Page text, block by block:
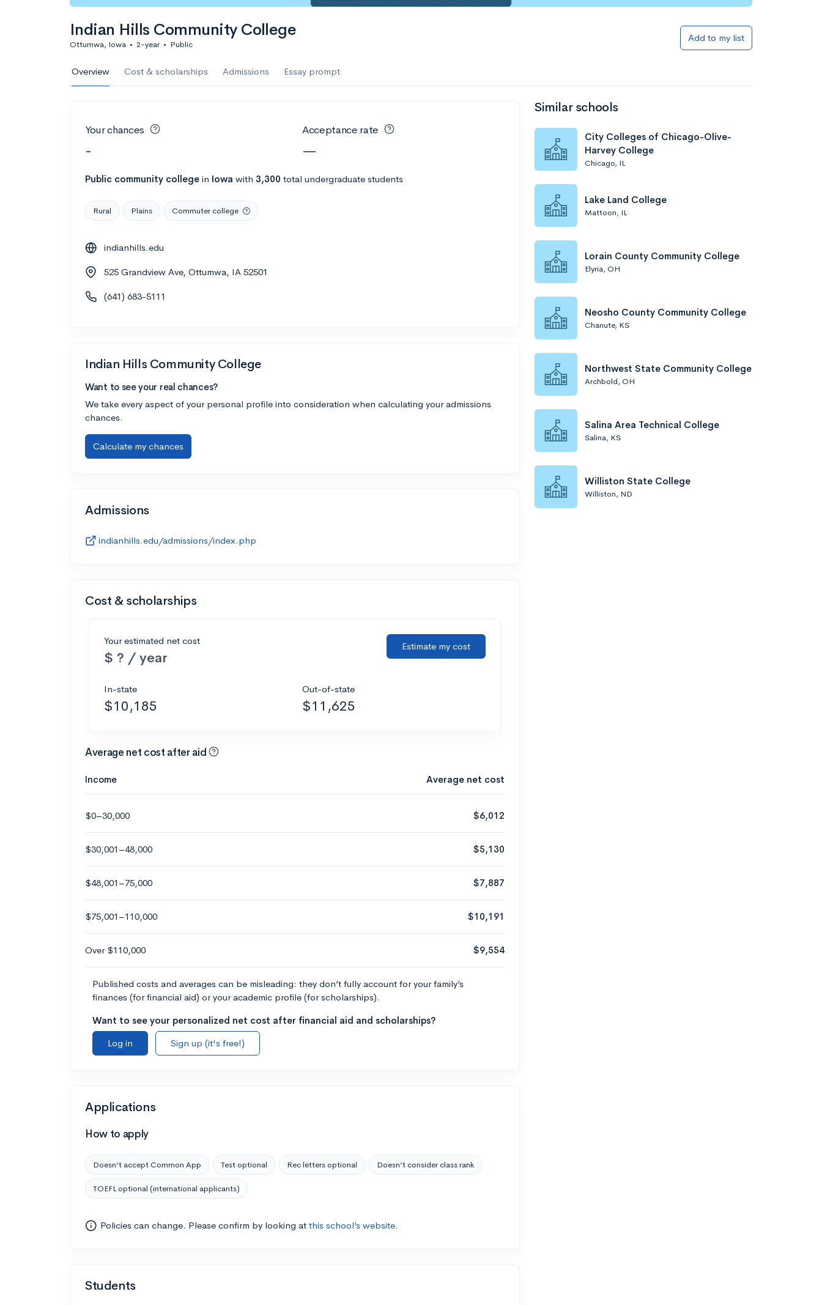
Indian Hills Community College
Ottumwa, Iowa • 2-year • Public
Add to my list
Overview Cost & scholarships Admissions Essay prompt
Your chances
-
Acceptance rate
—
Public community college in Iowa with 3,300 total undergraduate students
Rural Plains Commuter college
indianhills.edu
525 Grandview Ave, Ottumwa, IA 52501
(641) 683-5111
Indian Hills Community College
Want to see your real chances?
We take every aspect of your personal profile into consideration when calculating your admissions
chances.
Calculate my chances
Admissions
indianhills.edu/admissions/index.php
Cost & scholarships
Your estimated net cost
$ ? / year
Estimate my cost
In-state
$10,185
Out-of-state
$11,625
Average net cost after aid
Income Average net cost
$0–30,000 $6,012
$30,001–48,000 $5,130
$48,001–75,000 $7,887
$75,001–110,000 $10,191
Over $110,000 $9,554
Published costs and averages can be misleading: they don’t fully account for your family’s
finances (for financial aid) or your academic profile (for scholarships).
Want to see your personalized net cost after financial aid and scholarships?
Log in
Sign up (it's free!)
Applications
How to apply
Doesn’t accept Common App Test optional Rec letters optional Doesn’t consider class rank
TOEFL optional (international applicants)
Policies can change. Please confirm by looking at this school’s website.
Students
Similar schools
City Colleges of Chicago-Olive-
Harvey College
Chicago, IL
Lake Land College
Mattoon, IL
Lorain County Community College
Elyria, OH
Neosho County Community College
Chanute, KS
Northwest State Community College
Archbold, OH
Salina Area Technical College
Salina, KS
Williston State College
Williston, ND